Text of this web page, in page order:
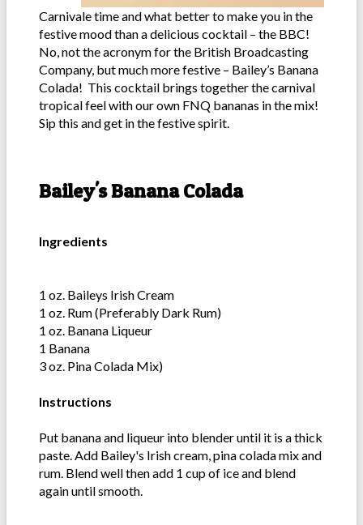
Carnivale time and what better to make you in the
festive mood than a delicious cocktail – the BBC!
No, not the acronym for the British Broadcasting
Company, but much more festive – Bailey’s Banana
Colada! This cocktail brings together the carnival
tropical feel with our own FNQ bananas in the mix!
Sip this and get in the festive spirit.
Bailey's Banana Colada
Ingredients
1 oz. Baileys Irish Cream
1 oz. Rum (Preferably Dark Rum)
1 oz. Banana Liqueur
1 Banana
3 oz. Pina Colada Mix)
Instructions
Put banana and liqueur into blender until it is a thick
paste. Add Bailey's Irish cream, pina colada mix and
rum. Blend well then add 1 cup of ice and blend
again until smooth.